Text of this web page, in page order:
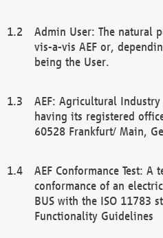
Admin User: The natural
vis-a-vis AEF or,
being the User.
AEF: Agricultural
having its registered
60528 Frankfurt/ Main,
AEF Conformance Test: A
conformance of an
BUS with the ISO 11783
Functionality Guidelines